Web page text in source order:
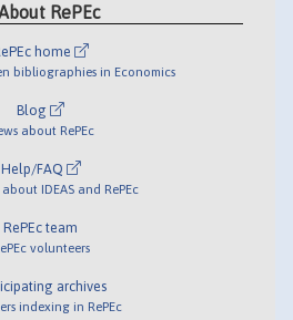
RePEc
home
bibliographies in Economics
Blog
about RePEc
Help/FAQ
IDEAS and RePEc
RePEc team
volunteers
archives
indexing in RePEc